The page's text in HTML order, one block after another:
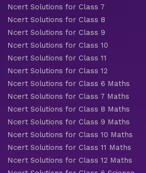
Ncert Solutions for Class 7
Ncert Solutions for Class 8
Ncert Solutions for Class 9
Ncert Solutions for Class 10
Ncert Solutions for Class 11
Ncert Solutions for Class 12
Ncert Solutions for Class 6 Maths
Ncert Solutions for Class 7 Maths
Ncert Solutions for Class 8 Maths
Ncert Solutions for Class 9 Maths
Ncert Solutions for Class 10 Maths
Ncert Solutions for Class 11 Maths
Ncert Solutions for Class 12 Maths